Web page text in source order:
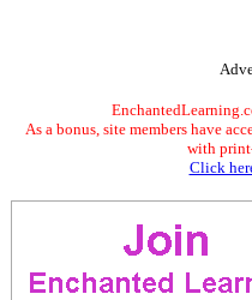
As a bonus, site members have
with
Click